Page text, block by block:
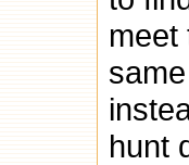
meet
hunt